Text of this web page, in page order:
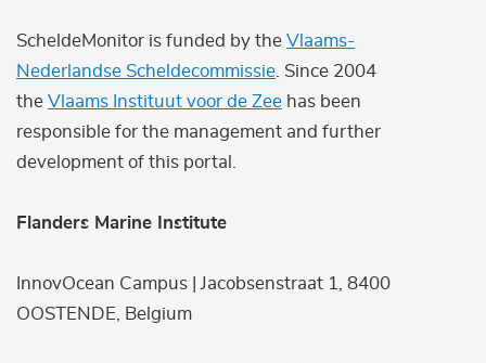
ScheldeMonitor is funded by the Vlaams-
Nederlandse Scheldecommissie . Since 2004
the Vlaams Instituut voor de Zee has been
responsible for the management and further
development of this portal.
Flanders Marine Institute
InnovOcean Campus | Jacobsenstraat 1, 8400
OOSTENDE, Belgium